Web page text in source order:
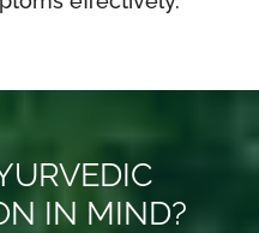
IN MIND?